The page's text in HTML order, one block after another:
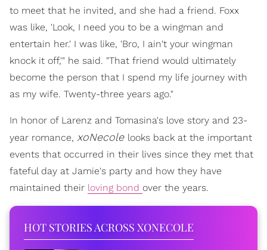
to meet that he invited, and she had a friend. Foxx
was like, 'Look, I need you to be a wingman and
entertain her.' I was like, 'Bro, I ain't your wingman
knock it off,'" he said. "That friend would ultimately
become the person that I spend my life journey with
as my wife. Twenty-three years ago."
In honor of Larenz and Tomasina's love story and 23-
year romance, xoNecole looks back at the important
events that occurred in their lives since they met that
fateful day at Jamie's party and how they have
maintained their loving bond over the years.
HOT STORIES ACROSS XONECOLE